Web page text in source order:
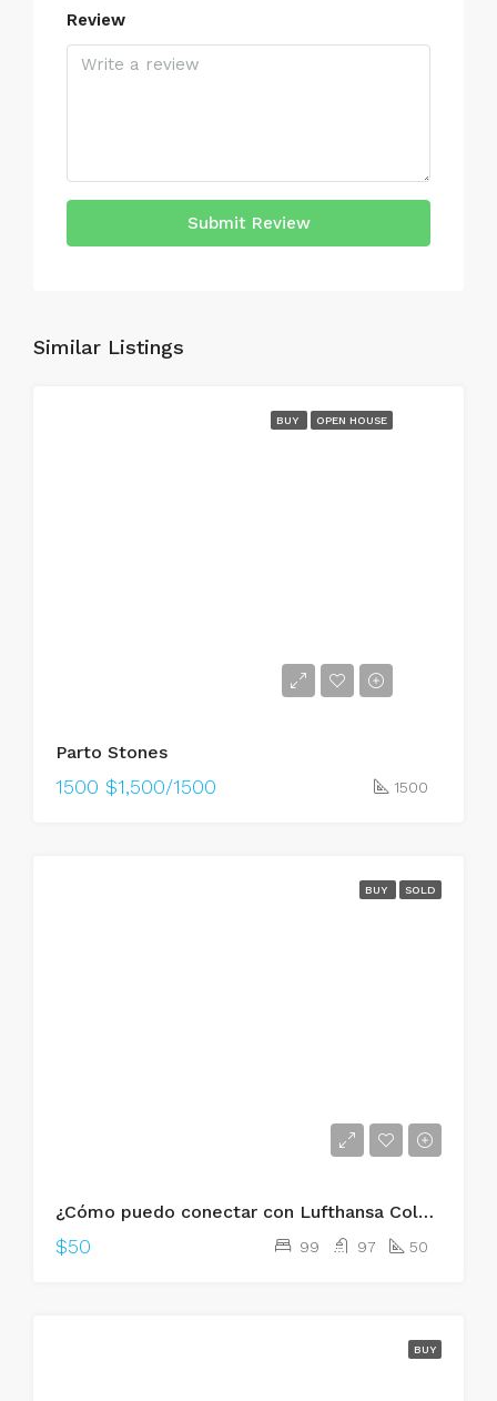
Review
Submit Review
Similar Listings
BUY OPEN HOUSE
Parto Stones
1500 $1,500/1500 1500
BUY SOLD
¿Cómo puedo conectar con Lufthansa Colombia?
$50 99 97 50
BUY